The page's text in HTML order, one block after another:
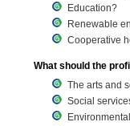
Education?
Renewable
Cooperative
What should the
The arts and
Social